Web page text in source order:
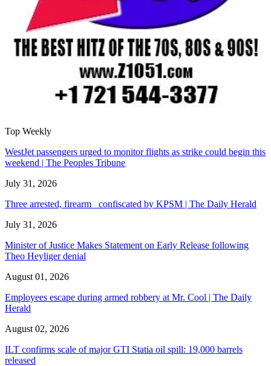
Top Weekly
WestJet passengers urged to monitor flights as strike could begin this
weekend | The Peoples Tribune
July 31, 2026
Three arrested, firearm confiscated by KPSM | The Daily Herald
July 31, 2026
Minister of Justice Makes Statement on Early Release following
Theo Heyliger denial
August 01, 2026
Employees escape during armed robbery at Mr. Cool | The Daily
Herald
August 02, 2026
ILT confirms scale of major GTI Statia oil spill: 19,000 barrels
released